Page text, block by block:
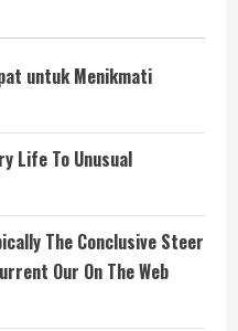
untuk Menikmati
Life To Unusual
The Conclusive Steer
Our On The Web